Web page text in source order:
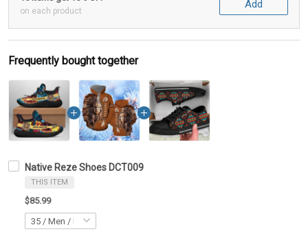
on each product
Add
Frequently bought together
Native Reze Shoes DCT009
THIS ITEM
$85.99